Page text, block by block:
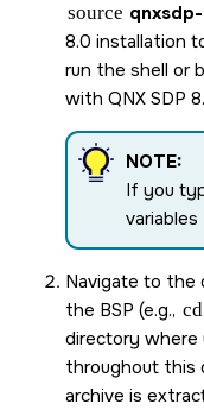
source
8.0 installation
run the shell or
with QNX SDP
NOTE:
If you
Navigate to
the BSP (e.g., cd
directory where
throughout this
archive is